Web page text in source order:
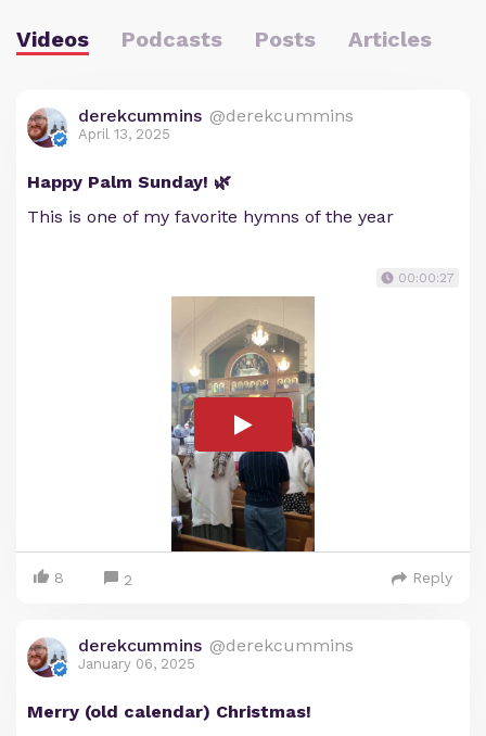
Videos Podcasts Posts Articles
derekcummins @derekcummins
April 13, 2025
Happy Palm Sunday! 🌿
This is one of my favorite hymns of the year
00:00:27
8 2 Reply
derekcummins @derekcummins
January 06, 2025
Merry (old calendar) Christmas!